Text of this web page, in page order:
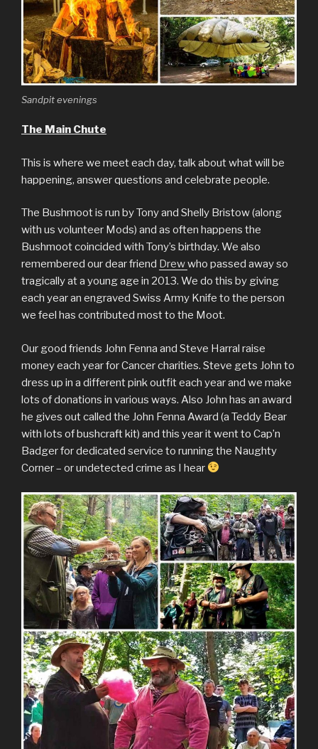
Sandpit evenings
The Main Chute
This is where we meet each day, talk about what will be
happening, answer questions and celebrate people.
The Bushmoot is run by Tony and Shelly Bristow (along
with us volunteer Mods) and as often happens the
Bushmoot coincided with Tony’s birthday. We also
remembered our dear friend Drewwho passed away so
tragically at a young age in 2013. We do this by giving
each year an engraved Swiss Army Knife to the person
we feel has contributed most to the Moot.
Our good friends John Fenna and Steve Harral raise
money each year for Cancer charities. Steve gets John to
dress up in a different pink outfit each year and we make
lots of donations in various ways. Also John has an award
he gives out called the John Fenna Award (a Teddy Bear
with lots of bushcraft kit) and this year it went to Cap’n
Badger for dedicated service to running the Naughty
Corner – or undetected crime as I hear